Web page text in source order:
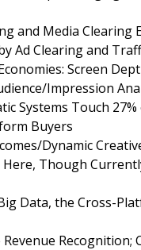
and Media Clearing
Ad Clearing and
Screen
Impression
Systems Touch
Buyers
Dynamic
Though
Data, the Cross-